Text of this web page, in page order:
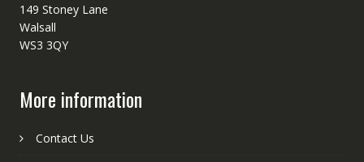
149 Stoney Lane
Walsall
WS3 3QY
More information
Contact Us